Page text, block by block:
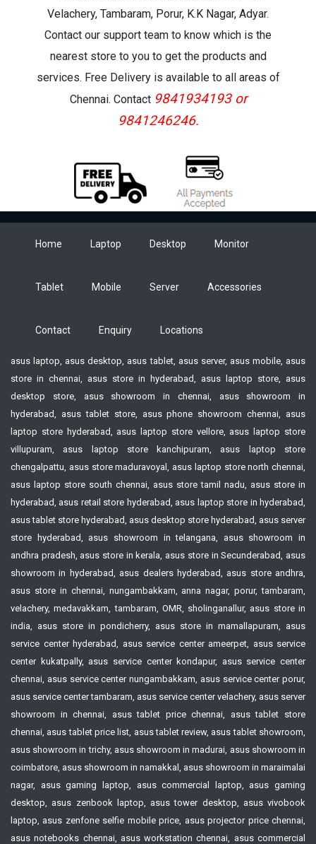
Velachery, Tambaram, Porur, K.K Nagar, Adyar.
Contact our support team to know which is the
nearest store to you to get the products and
services. Free Delivery is available to all areas of
Chennai. Contact 9841934193 or
9841246246.
Home Laptop Desktop Monitor
Tablet Mobile Server Accessories
Contact Enquiry Locations
asus laptop, asus desktop, asus tablet, asus server, asus mobile, asus
store in chennai, asus store in hyderabad, asus laptop store, asus
desktop store, asus showroom in chennai, asus showroom in
hyderabad, asus tablet store, asus phone showroom chennai, asus
laptop store hyderabad, asus laptop store vellore, asus laptop store
villupuram, asus laptop store kanchipuram, asus laptop store
chengalpattu, asus store maduravoyal, asus laptop store north chennai,
asus laptop store south chennai, asus store tamil nadu, asus store in
hyderabad, asus retail store hyderabad, asus laptop store in hyderabad,
asus tablet store hyderabad, asus desktop store hyderabad, asus server
store hyderabad, asus showroom in telangana, asus showroom in
andhra pradesh, asus store in kerala, asus store in Secunderabad, asus
showroom in hyderabad, asus dealers hyderabad, asus store andhra,
asus store in chennai, nungambakkam, anna nagar, porur, tambaram,
velachery, medavakkam, tambaram, OMR, sholinganallur, asus store in
india, asus store in pondicherry, asus store in mamallapuram, asus
service center hyderabad, asus service center ameerpet, asus service
center kukatpally, asus service center kondapur, asus service center
chennai, asus service center nungambakkam, asus service center porur,
asus service center tambaram, asus service center velachery, asus server
showroom in chennai, asus tablet price chennai, asus tablet store
chennai, asus tablet price list, asus tablet review, asus tablet showroom,
asus showroom in trichy, asus showroom in madurai, asus showroom in
coimbatore, asus showroom in namakkal, asus showroom in maraimalai
nagar, asus gaming laptop, asus commercial laptop, asus gaming
desktop, asus zenbook laptop, asus tower desktop, asus vivobook
laptop, asus zenfone selfie mobile price, asus projector price chennai,
asus notebooks chennai, asus workstation chennai, asus commercial